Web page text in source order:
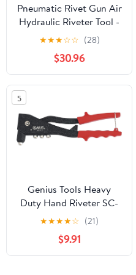
Pneumatic Rivet Gun Air
Hydraulic Riveter Tool -
5/32in, 3/16in, 1/8in,
★★★☆☆ (28)
$30.96
5
Genius Tools Heavy
Duty Hand Riveter SC-
GS701
★★★★☆ (21)
$9.91